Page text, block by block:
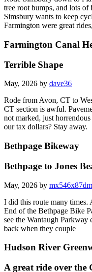
tree root bumps, and lots
Simsbury wants to keep
Farmington were great
Farmington Canal
Terrible Shape
May, 2026 by dave36
Rode from Avon, CT to
CT section is awful.
not marked, just
our tax dollars? Stay away.
Bethpage Bikeway
Bethpage to Jones
May, 2026 by mx546x87dm
I did this route many times.
End of the Bethpage Bike
see the Wantaugh Parkway
back when they couple
Hudson River
A great ride over the